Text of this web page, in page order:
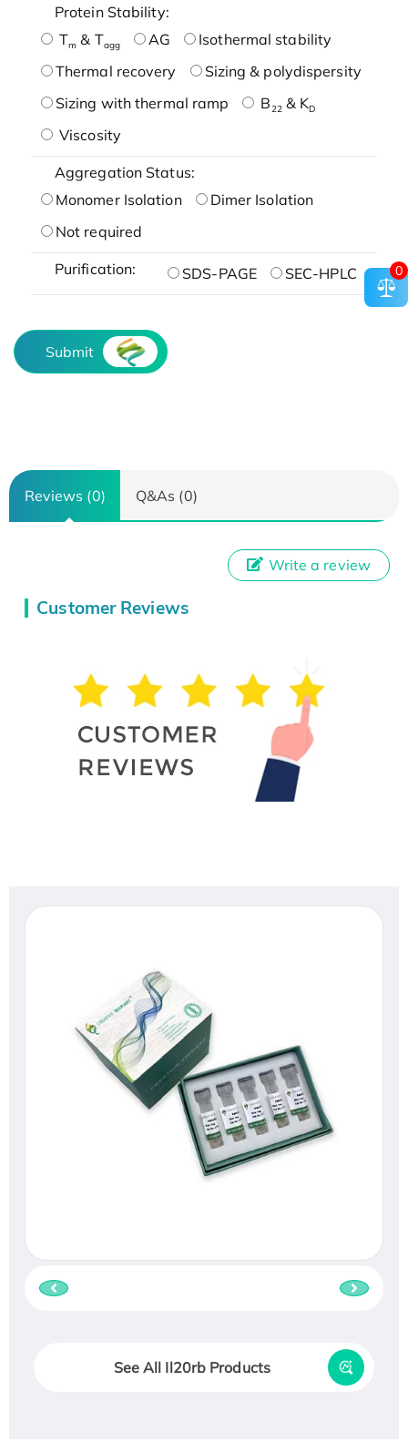
Protein Stability:
Tm & Tagg AG
Isothermal stability
Thermal recovery
Sizing & polydispersity
Sizing with thermal ramp
B22& KD
Viscosity
Aggregation Status:
Monomer Isolation
Dimer Isolation
Not required
Purification: SDS-PAGE SEC-HPLC
Submit
Reviews (0) Q&As (0)
Customer Reviews
Write a review
See All Il20rb Products
0